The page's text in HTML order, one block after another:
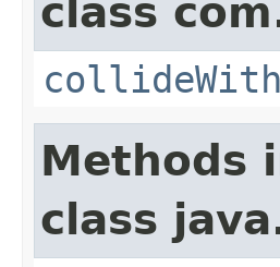
class
collideWith
Methods
class